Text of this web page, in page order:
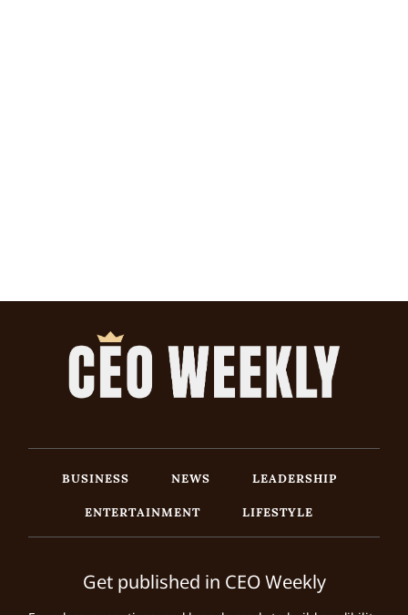
BUSINESS NEWS
LEADERSHIP
ENTERTAINMENT
LIFESTYLE
Get published in CEO Weekly